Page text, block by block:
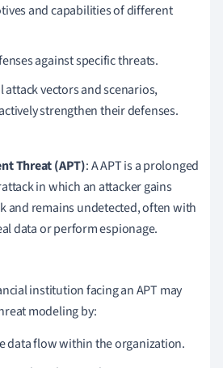
and capabilities of different
against specific threats.
attack vectors and scenarios,
strengthen their defenses.
Threat (APT): A APT is a prolonged
in which an attacker gains
and remains undetected, often with
data or perform espionage.
institution facing an APT may
modeling by:
data flow within the organization.